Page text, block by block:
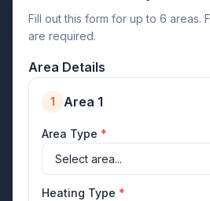
Fill out this form for up to 6 areas.
are required.
Area Details
1 Area 1
Area Type *
Heating Type *